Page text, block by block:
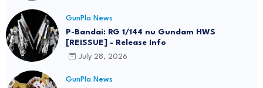
GunPla News
P-Bandai: RG 1/144 nu Gundam HWS
[REISSUE] - Release Info
July 28, 2026
GunPla News